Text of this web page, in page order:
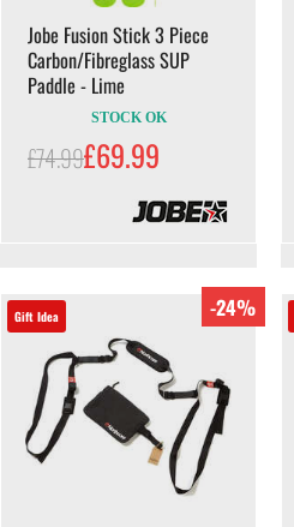
Jobe Fusion Stick 3 Piece
Carbon/Fibreglass SUP
Paddle - Lime
STOCK OK
£74.99£69.99
Gift Idea -24%